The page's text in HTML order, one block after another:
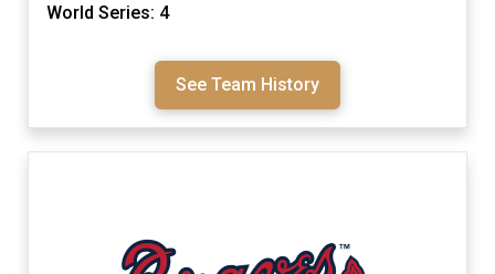
World Series: 4
See Team History